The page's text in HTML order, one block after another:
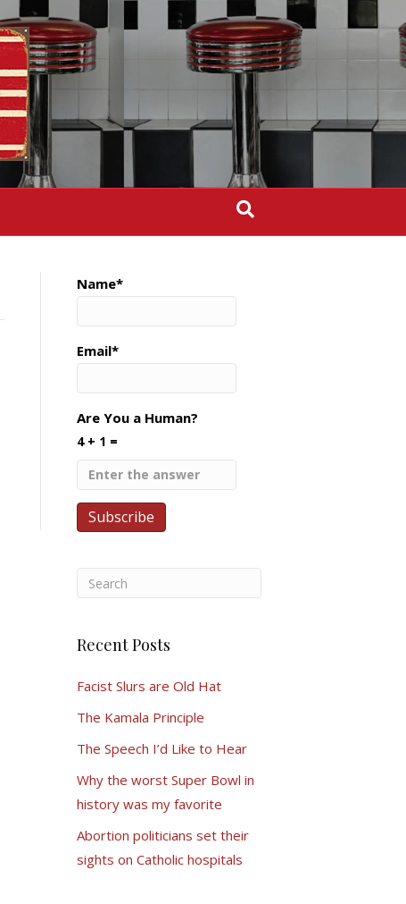
Name*
Email*
Are You a Human?
4 + 1 =
Recent Posts
Facist Slurs are Old Hat
The Kamala Principle
The Speech I’d Like to Hear
Why the worst Super Bowl in
history was my favorite
Abortion politicians set their
sights on Catholic hospitals